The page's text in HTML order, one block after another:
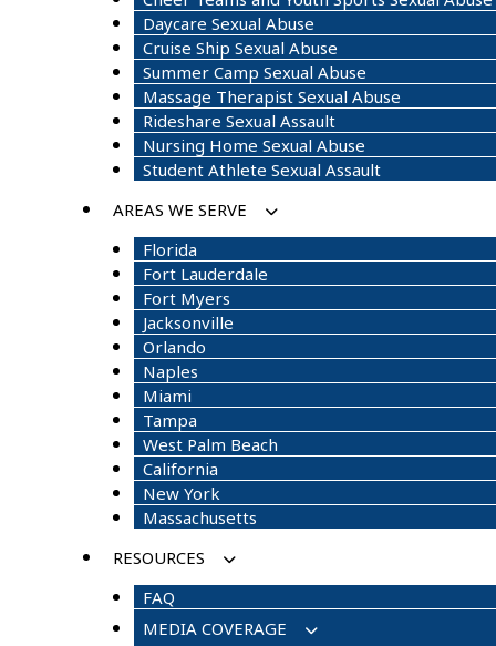
Daycare Sexual Abuse
Cruise Ship Sexual Abuse
Summer Camp Sexual Abuse
Massage Therapist Sexual Abuse
Rideshare Sexual Assault
Nursing Home Sexual Abuse
Student Athlete Sexual Assault
AREAS WE SERVE
Florida
Fort Lauderdale
Fort Myers
Jacksonville
Orlando
Naples
Miami
Tampa
West Palm Beach
California
New York
Massachusetts
RESOURCES
FAQ
MEDIA COVERAGE